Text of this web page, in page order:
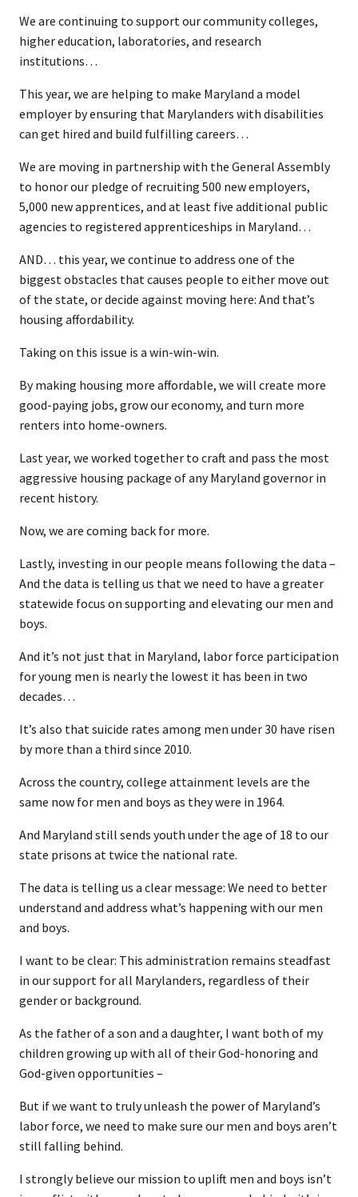
We are continuing to support our community colleges,
higher education, laboratories, and research
institutions…
This year, we are helping to make Maryland a model
employer by ensuring that Marylanders with disabilities
can get hired and build fulfilling careers…
We are moving in partnership with the General Assembly
to honor our pledge of recruiting 500 new employers,
5,000 new apprentices, and at least five additional public
agencies to registered apprenticeships in Maryland…
AND… this year, we continue to address one of the
biggest obstacles that causes people to either move out
of the state, or decide against moving here: And that’s
housing affordability.
Taking on this issue is a win-win-win.
By making housing more affordable, we will create more
good-paying jobs, grow our economy, and turn more
renters into home-owners.
Last year, we worked together to craft and pass the most
aggressive housing package of any Maryland governor in
recent history.
Now, we are coming back for more.
Lastly, investing in our people means following the data –
And the data is telling us that we need to have a greater
statewide focus on supporting and elevating our men and
boys.
And it’s not just that in Maryland, labor force participation
for young men is nearly the lowest it has been in two
decades…
It’s also that suicide rates among men under 30 have risen
by more than a third since 2010.
Across the country, college attainment levels are the
same now for men and boys as they were in 1964.
And Maryland still sends youth under the age of 18 to our
state prisons at twice the national rate.
The data is telling us a clear message: We need to better
understand and address what’s happening with our men
and boys.
I want to be clear: This administration remains steadfast
in our support for all Marylanders, regardless of their
gender or background.
As the father of a son and a daughter, I want both of my
children growing up with all of their God-honoring and
God-given opportunities –
But if we want to truly unleash the power of Maryland’s
labor force, we need to make sure our men and boys aren’t
still falling behind.
I strongly believe our mission to uplift men and boys isn’t